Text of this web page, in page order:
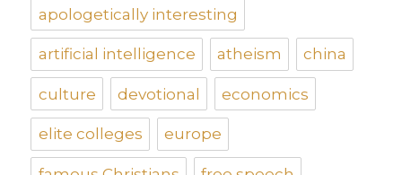
apologetically interesting
artificial intelligence atheism china
culture devotional economics
elite colleges europe